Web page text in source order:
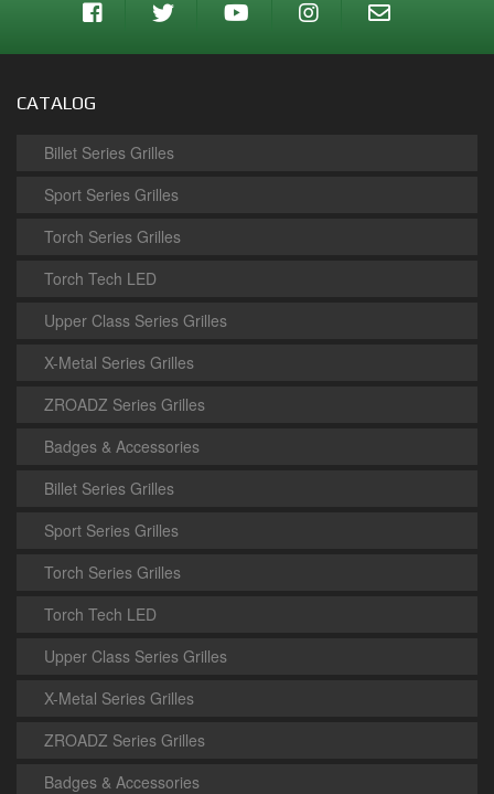
CATALOG
Billet Series Grilles
Sport Series Grilles
Torch Series Grilles
Torch Tech LED
Upper Class Series Grilles
X-Metal Series Grilles
ZROADZ Series Grilles
Badges & Accessories
Billet Series Grilles
Sport Series Grilles
Torch Series Grilles
Torch Tech LED
Upper Class Series Grilles
X-Metal Series Grilles
ZROADZ Series Grilles
Badges & Accessories